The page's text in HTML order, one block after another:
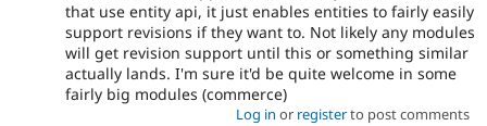
that use entity api, it just enables entities to fairly easily
support revisions if they want to. Not likely any modules
will get revision support until this or something similar
actually lands. I'm sure it'd be quite welcome in some
fairly big modules (commerce)
Log in or registerto post comments